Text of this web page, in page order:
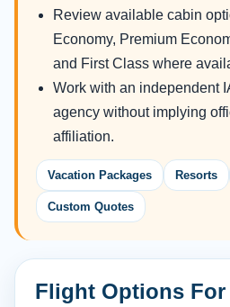
Review available cabin
Economy, Premium
and First Class where
Work with an independent
agency without implying
affiliation.
Vacation Packages Resorts
Custom Quotes
Flight Options For